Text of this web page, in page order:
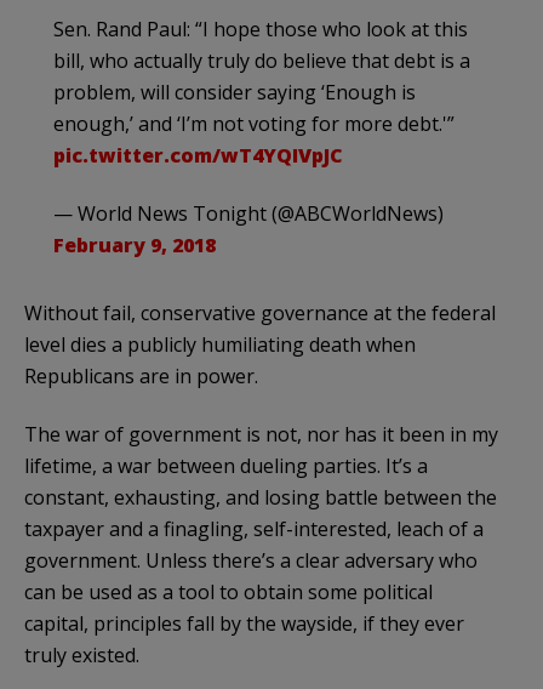
Sen. Rand Paul: “I hope those who look at this
bill, who actually truly do believe that debt is a
problem, will consider saying ‘Enough is
enough,’ and ‘I’m not voting for more debt.'”
pic.twitter.com/wT4YQIVpJC
— World News Tonight (@ABCWorldNews)
February 9, 2018
Without fail, conservative governance at the federal
level dies a publicly humiliating death when
Republicans are in power.
The war of government is not, nor has it been in my
lifetime, a war between dueling parties. It’s a
constant, exhausting, and losing battle between the
taxpayer and a finagling, self-interested, leach of a
government. Unless there’s a clear adversary who
can be used as a tool to obtain some political
capital, principles fall by the wayside, if they ever
truly existed.